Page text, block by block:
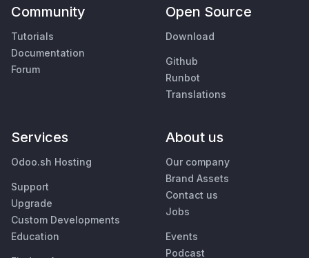
Community
Tutorials
Documentation
Forum
Open Source
Download
Github
Runbot
Translations
Services
Odoo.sh Hosting
Support
Upgrade
Custom Developments
Education
About us
Our company
Brand Assets
Contact us
Jobs
Events
Podcast